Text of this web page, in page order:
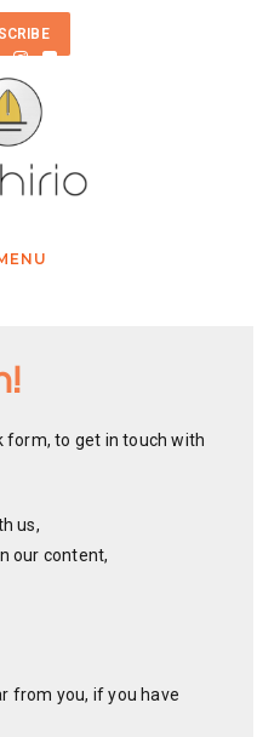
form, to get in touch with
us,
our content,
from you, if you have